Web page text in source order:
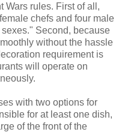
Wars rules. First of all,
chefs and four male
Second, because
without the hassle
requirement is
will operate on
with two options for
for at least one dish,
of the front of the